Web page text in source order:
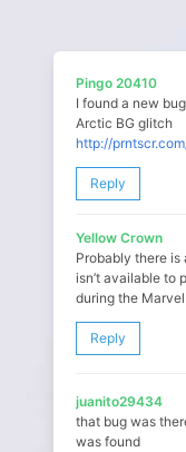
Pingo 20410
I found a new
Arctic BG glitch
http://
Reply
Yellow Crown
Probably there
isn’t available to
during the
Reply
juanito29434
that bug was
was found